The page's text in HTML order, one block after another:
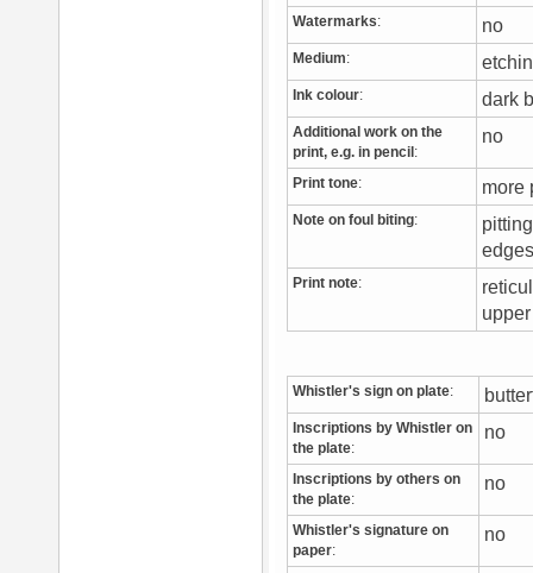
Watermarks: no
Medium:
Ink colour: dark
Additional work on the
print, e.g. in pencil :
no
Print tone: more
Note on foul biting:
Print note:
Whistler's sign on plate:
Inscriptions by Whistler on
the plate:
no
Inscriptions by others on
the plate:
no
Whistler's signature on
paper:
no